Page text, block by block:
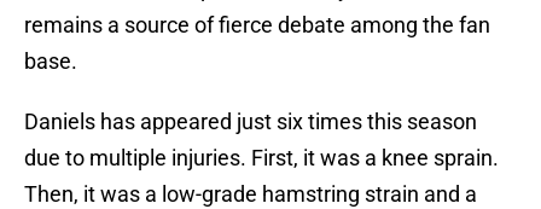
remains a source of fierce debate among the fan
base.
Daniels has appeared just six times this season
due to multiple injuries. First, it was a knee sprain.
Then, it was a low-grade hamstring strain and a